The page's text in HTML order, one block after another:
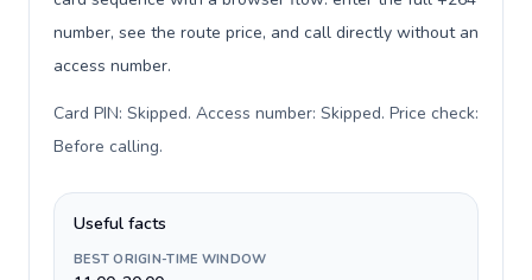
number, see the route price, and call directly without an
access number.
Card PIN: Skipped. Access number: Skipped. Price check:
Before calling.
Useful facts
BEST ORIGIN-TIME WINDOW